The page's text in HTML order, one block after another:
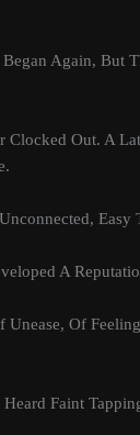
Again, But
Clocked Out. A
Easy
A
Unease, Of
Faint